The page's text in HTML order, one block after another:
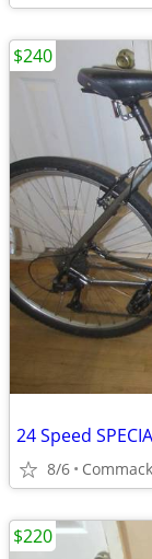
8/6 Commack
$240
$220